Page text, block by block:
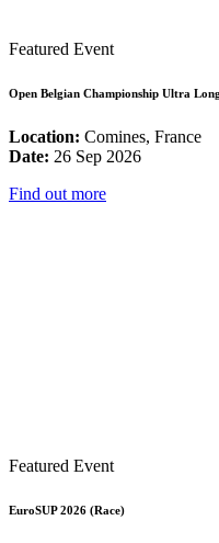
Featured Event
Open Belgian Championship Ultra
Location: Comines, France
Date: 26 Sep 2026
Find out more
Featured Event
EuroSUP 2026 (Race)